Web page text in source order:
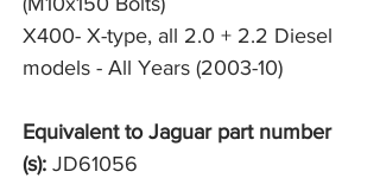
X400- X-type, all 2.0 + 2.2 Diesel
models - All Years (2003-10)
Equivalent to Jaguar part number
(s): JD61056